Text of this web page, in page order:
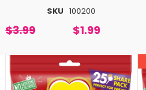
SKU 100200
$3.99 $1.99